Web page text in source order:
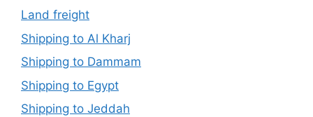
Land freight
Shipping to Al Kharj
Shipping to Dammam
Shipping to Egypt
Shipping to Jeddah